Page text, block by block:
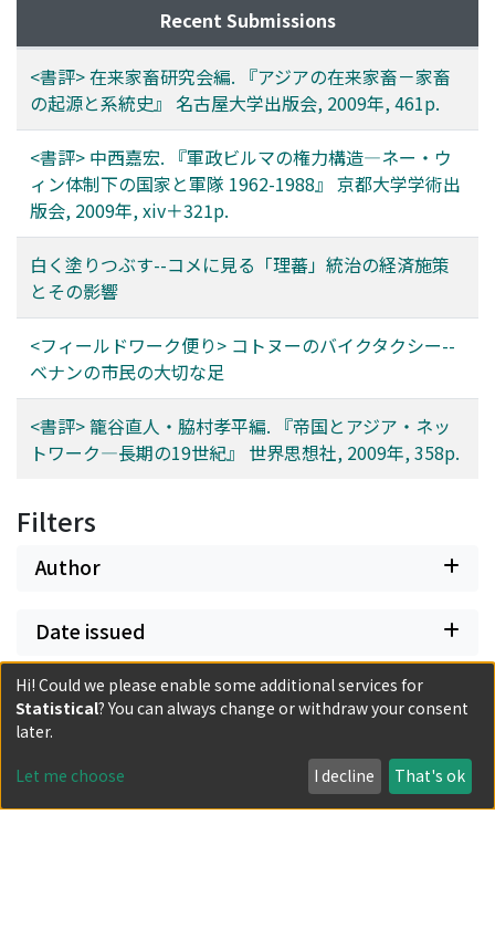
Recent Submissions
<書評> 在来家畜研究会編. 『アジアの在来家畜－家畜
の起源と系統史』 名古屋大学出版会, 2009年, 461p.
<書評> 中西嘉宏. 『軍政ビルマの権力構造―ネー・ウ
ィン体制下の国家と軍隊 1962-1988』 京都大学学術出
版会, 2009年, xiv＋321p.
白く塗りつぶす--コメに見る「理蕃」統治の経済施策
とその影響
<フィールドワーク便り> コトヌーのバイクタクシー--
ベナンの市民の大切な足
<書評> 籠谷直人・脇村孝平編. 『帝国とアジア・ネッ
トワーク―長期の19世紀』 世界思想社, 2009年, 358p.
Filters
Author
Date issued
Classification
Hi! Could we please enable some additional services for
Statistical? You can always change or withdraw your consent
later.
Let me choose I decline That's ok